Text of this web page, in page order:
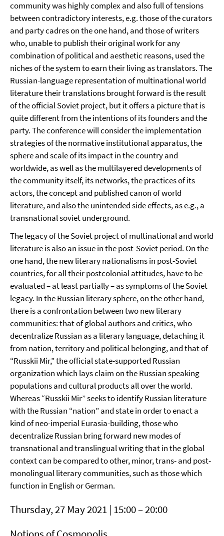
community was highly complex and also full of tensions
between contradictory interests, e.g. those of the curators
and party cadres on the one hand, and those of writers
who, unable to publish their original work for any
combination of political and aesthetic reasons, used the
niches of the system to earn their living as translators. The
Russian-language representation of multinational world
literature their translations brought forward is the result
of the official Soviet project, but it offers a picture that is
quite different from the intentions of its founders and the
party. The conference will consider the implementation
strategies of the normative institutional apparatus, the
sphere and scale of its impact in the country and
worldwide, as well as the multilayered developments of
the community itself, its networks, the practices of its
actors, the concept and published canon of world
literature, and also the unintended side effects, as e.g., a
transnational soviet underground.
The legacy of the Soviet project of multinational and world
literature is also an issue in the post-Soviet period. On the
one hand, the new literary nationalisms in post-Soviet
countries, for all their postcolonial attitudes, have to be
evaluated – at least partially – as symptoms of the Soviet
legacy. In the Russian literary sphere, on the other hand,
there is a confrontation between two new literary
communities: that of global authors and critics, who
decentralize Russian as a literary language, detaching it
from nation, territory and political belonging, and that of
“Russkii Mir,” the official state-supported Russian
organization which lays claim on the Russian speaking
populations and cultural products all over the world.
Whereas “Russkii Mir” seeks to identify Russian literature
with the Russian “nation” and state in order to enact a
kind of neo-imperial Eurasia-building, those who
decentralize Russian bring forward new modes of
transnational and translingual writing that in the global
context can be compared to other, minor, trans- and post-
monolingual literary communities, such as those which
function in English or German.
Thursday, 27 May 2021 | 15:00 – 20:00